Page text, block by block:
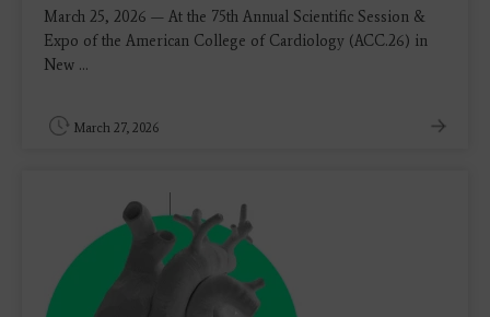
March 25, 2026 — At the 75th Annual Scientific Session &
Expo of the American College of Cardiology (ACC.26) in
New ...
March 27, 2026